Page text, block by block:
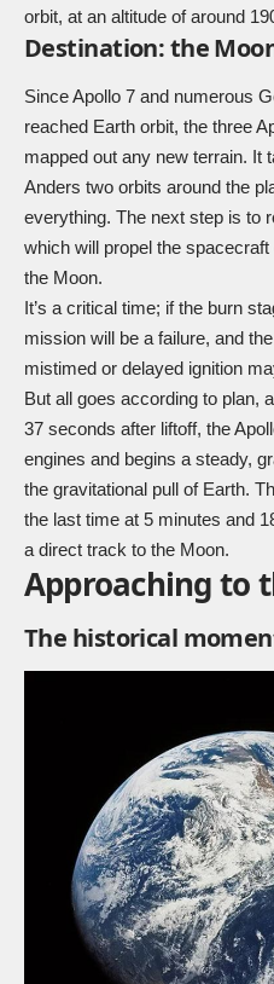
orbit, at an altitude of around
Destination: the
Since Apollo 7 and numerous
reached Earth orbit, the three
mapped out any new terrain. It
Anders two orbits around the
everything. The next step is to
which will propel the spacecraft
the Moon.
It’s a critical time; if the burn
mission will be a failure, and
mistimed or delayed ignition
But all goes according to plan,
37 seconds after liftoff, the
engines and begins a steady,
the gravitational pull of Earth.
the last time at 5 minutes and
a direct track to the Moon.
Approaching to
The historical